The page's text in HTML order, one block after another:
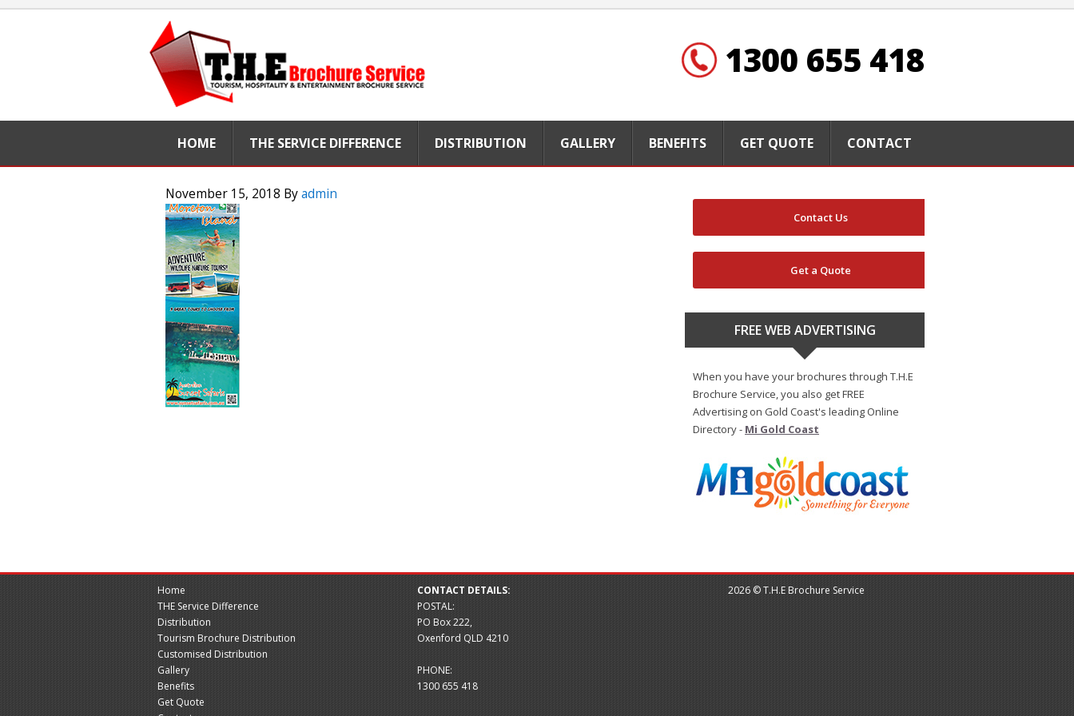
1300 655 418
HOME THE SERVICE DIFFERENCE DISTRIBUTION GALLERY BENEFITS GET QUOTE CONTACT
November 15, 2018 Byadmin
Contact Us
Get a Quote
FREE WEB ADVERTISING
When you have your brochures through T.H.E
Brochure Service, you also get FREE
Advertising on Gold Coast's leading Online
Directory - Mi Gold Coast
Home
THE Service Difference
Distribution
Tourism Brochure Distribution
Customised Distribution
Gallery
Benefits
Get Quote
CONTACT DETAILS:
POSTAL:
PO Box 222,
Oxenford QLD 4210
PHONE:
1300 655 418
2026 © T.H.E Brochure Service